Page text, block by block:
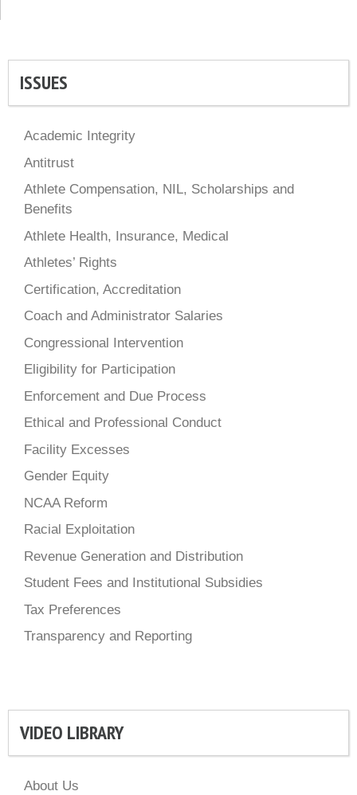
ISSUES
Academic Integrity
Antitrust
Athlete Compensation, NIL, Scholarships and
Benefits
Athlete Health, Insurance, Medical
Athletes’ Rights
Certification, Accreditation
Coach and Administrator Salaries
Congressional Intervention
Eligibility for Participation
Enforcement and Due Process
Ethical and Professional Conduct
Facility Excesses
Gender Equity
NCAA Reform
Racial Exploitation
Revenue Generation and Distribution
Student Fees and Institutional Subsidies
Tax Preferences
Transparency and Reporting
VIDEO LIBRARY
About Us